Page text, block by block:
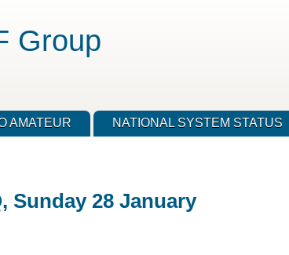
Group
AMATEUR NATIONAL SYSTEM STATUS
Sunday 28 January